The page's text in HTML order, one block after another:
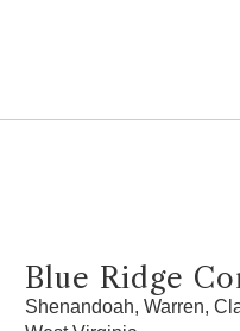
Blue Ridge
Shenandoah, Warren,